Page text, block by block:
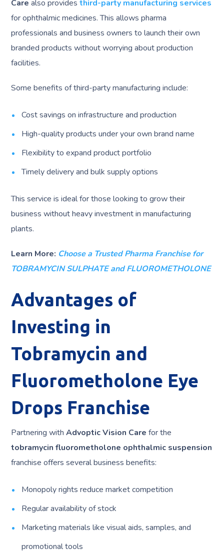
Care also providesthird-party manufacturing services
for ophthalmic medicines. This allows pharma
professionals and business owners to launch their own
branded products without worrying about production
facilities.
Some benefits of third-party manufacturing include:
Cost savings on infrastructure and production
High-quality products under your own brand name
Flexibility to expand product portfolio
Timely delivery and bulk supply options
This service is ideal for those looking to grow their
business without heavy investment in manufacturing
plants.
Learn More: Choose a Trusted Pharma Franchise for
TOBRAMYCIN SULPHATE and FLUOROMETHOLONE
Advantages of
Investing in
Tobramycin and
Fluorometholone Eye
Drops Franchise
Partnering withAdvoptic Vision Care for the
tobramycin fluorometholone ophthalmic suspension
franchise offers several business benefits:
Monopoly rights reduce market competition
Regular availability of stock
Marketing materials like visual aids, samples, and
promotional tools